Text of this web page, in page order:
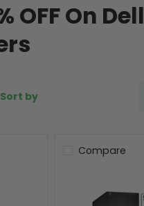
OFF On Dell
Sort by
Compare